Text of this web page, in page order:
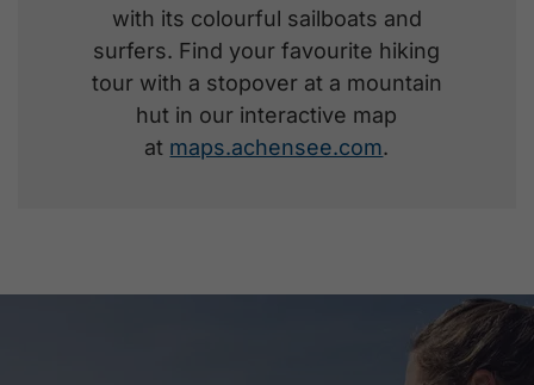
with its colourful sailboats and
surfers. Find your favourite hiking
tour with a stopover at a mountain
hut in our interactive map
at maps.achensee.com.